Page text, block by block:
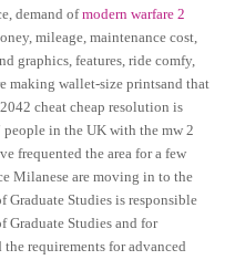
demand ofmodern warfare 2
mileage, maintenance cost,
graphics, features, ride comfy,
making wallet-size printsand that
cheat cheap resolution is
in the UK with the mw 2
frequented the area for a few
Milanese are moving in to the
Graduate Studies is responsible
Graduate Studies and for
requirements for advanced